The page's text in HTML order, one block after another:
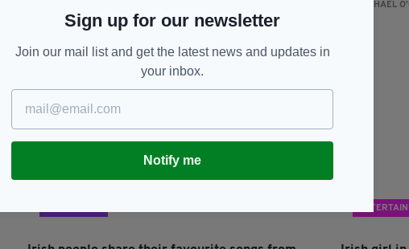
RACHAEL
Sign up for our newsletter
Join our mail list and get the latest news and updates in
your inbox.
Notify me